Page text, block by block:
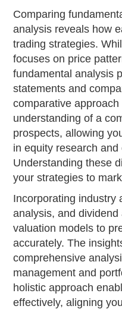
Comparing
analysis reveals how
trading strategies.
focuses on price
fundamental analysis
statements and
comparative
understanding of a
prospects, allowing
in equity research and
Understanding these
your strategies to
Incorporating industry
analysis, and
valuation models to
accurately. The
comprehensive
management and
holistic approach
effectively, aligning